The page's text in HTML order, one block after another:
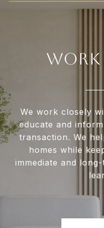
We work closely
educate and
transaction. We
homes while
immediate and